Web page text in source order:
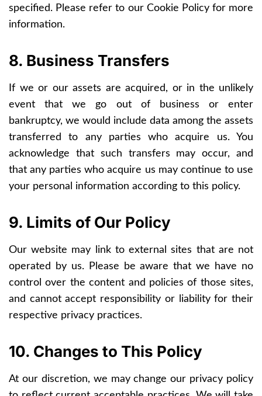
specified. Please refer to our Cookie Policy for more
information.
8. Business Transfers
If we or our assets are acquired, or in the unlikely
event that we go out of business or enter
bankruptcy, we would include data among the assets
transferred to any parties who acquire us. You
acknowledge that such transfers may occur, and
that any parties who acquire us may continue to use
your personal information according to this policy.
9. Limits of Our Policy
Our website may link to external sites that are not
operated by us. Please be aware that we have no
control over the content and policies of those sites,
and cannot accept responsibility or liability for their
respective privacy practices.
10. Changes to This Policy
At our discretion, we may change our privacy policy